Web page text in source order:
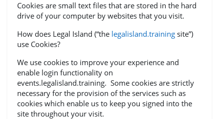
Cookies are small text files that are stored in the hard
drive of your computer by websites that you visit.
How does Legal Island (“the legalisland.training site”)
use Cookies?
We use cookies to improve your experience and
enable login functionality on
events.legalisland.training. Some cookies are strictly
necessary for the provision of the services such as
cookies which enable us to keep you signed into the
site throughout your visit.